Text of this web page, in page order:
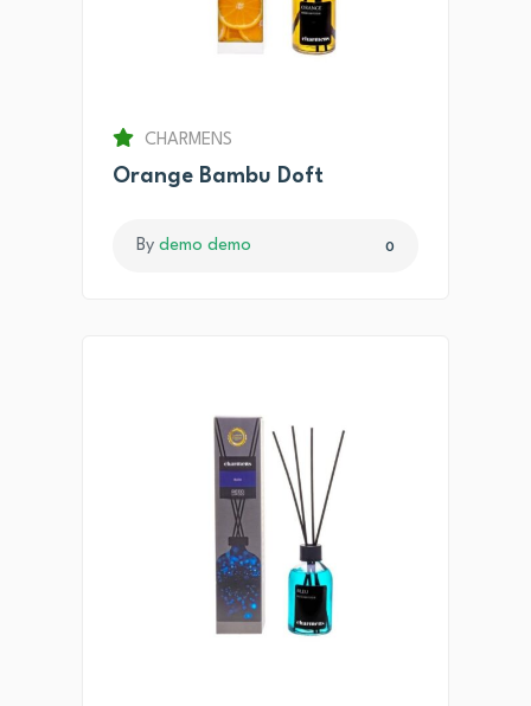
CHARMENS
Orange Bambu Doft
By demo demo 0